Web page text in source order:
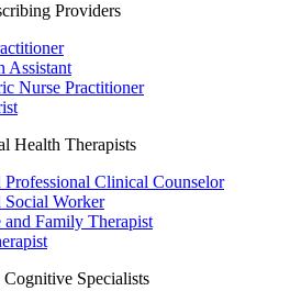
Providers
Assistant
Nurse Practitioner
Health Therapists
Professional Clinical Counselor
Social Worker
and Family Therapist
Specialists